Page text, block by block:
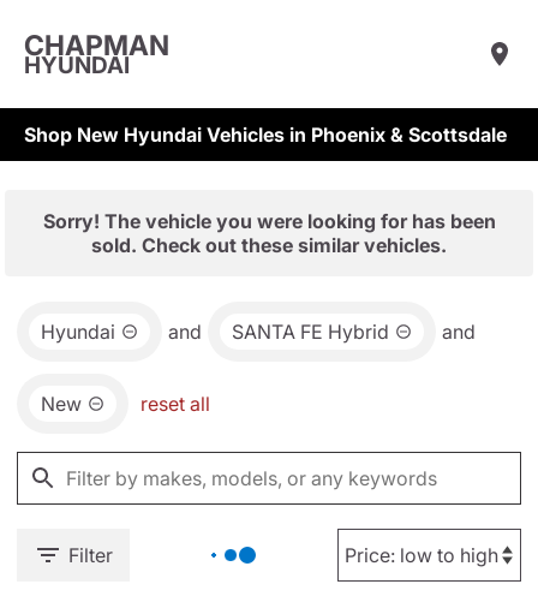
CHAPMAN
HYUNDAI
Shop New Hyundai Vehicles in Phoenix & Scottsdale
Sorry! The vehicle you were looking for has been
sold. Check out these similar vehicles.
Hyundai and SANTA FE Hybrid and
New reset all
Filter